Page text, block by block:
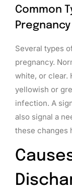
Common
Pregnancy
Several types
pregnancy.
white, or clear.
yellowish or
infection. A
also signal a
these changes